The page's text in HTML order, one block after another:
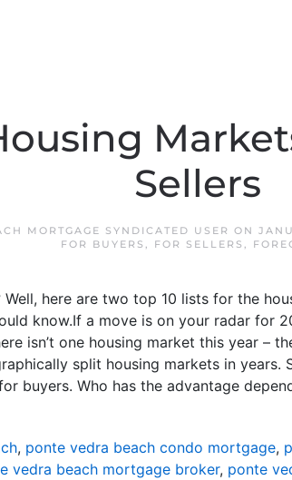
Sellers
MORTGAGE SYNDICATED USER ON
FOR BUYERS , FOR SELLERS ,
Well, here are two top 10 lists for the
know.If a move is on your radar for
isn’t one housing market this year –
split housing markets in years.
buyers. Who has the advantage
, ponte vedra beach condo mortgage,
vedra beach mortgage broker, ponte